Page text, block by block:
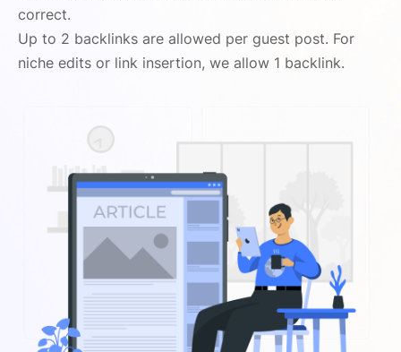
correct.
Up to 2 backlinks are allowed per guest post. For
niche edits or link insertion, we allow 1 backlink.